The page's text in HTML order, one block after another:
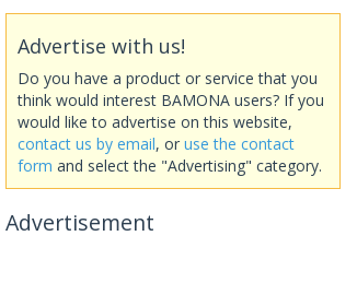
Advertise with us!
Do you have a product or service that you
think would interest BAMONA users? If you
would like to advertise on this website,
contact us by email, or use the contact
form and select the "Advertising" category.
Advertisement